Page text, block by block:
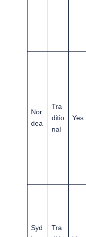
Nor
dea
Tra
ditio
nal
Yes
Syd
Tra